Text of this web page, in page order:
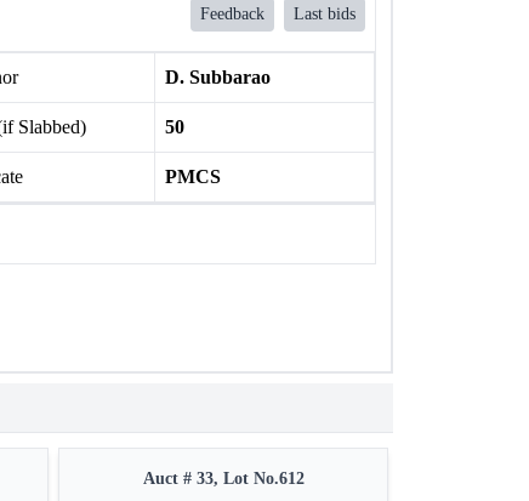
Feedback Last bids
D. Subbarao
Slabbed) 50
PMCS
Auct # 33, Lot No.612